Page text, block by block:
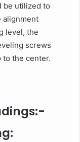
be utilized to
alignment
level, the
screws
the center.